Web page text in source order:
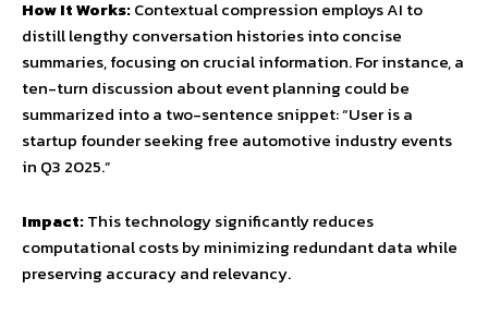
How It Works:Contextual compression employs AI to
distill lengthy conversation histories into concise
summaries, focusing on crucial information. For instance, a
ten-turn discussion about event planning could be
summarized into a two-sentence snippet: “User is a
startup founder seeking free automotive industry events
in Q3 2025.”
Impact:This technology significantly reduces
computational costs by minimizing redundant data while
preserving accuracy and relevancy.